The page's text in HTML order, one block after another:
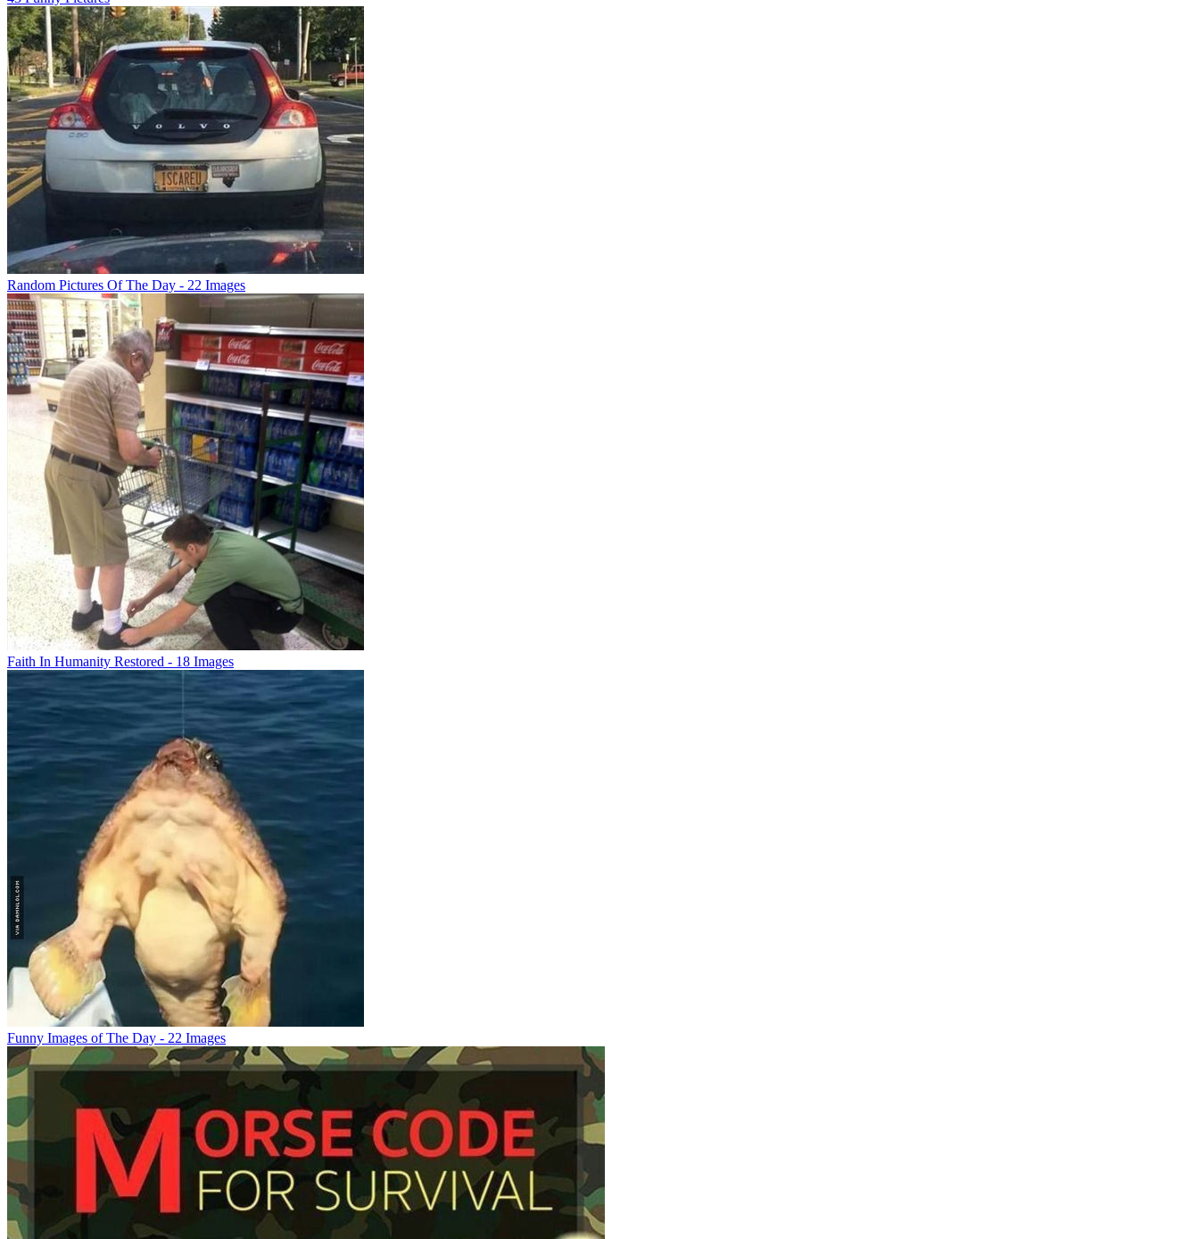
Random Pictures Of The Day - 22 Images
Faith In Humanity Restored - 18 Images
Funny Images of The Day - 22 Images